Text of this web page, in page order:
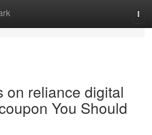
on reliance digital
You Should